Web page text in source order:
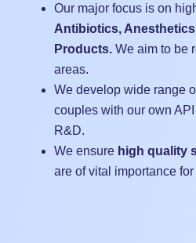
Our major focus is on
Antibiotics, Anesthetics
Products. We aim to be
areas.
We develop wide range
couples with our own
R&D.
We ensure high quality
are of vital importance